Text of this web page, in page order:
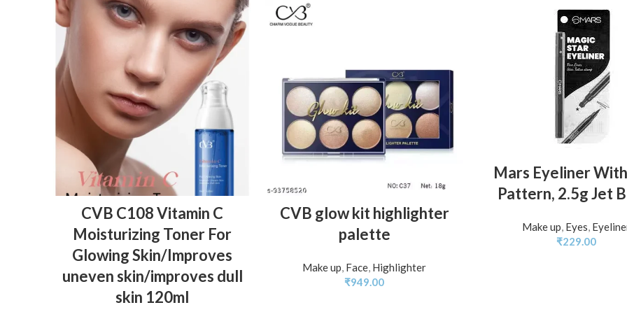
CVB C108 Vitamin C
Moisturizing Toner For
Glowing Skin/Improves
uneven skin/improves dull
skin 120ml
CVB glow kit highlighter
palette
Make up, Face, Highlighter
₹949.00
Mars Eyeliner
Pattern, 2.5g Jet
Make up, Eyes,
₹229.00